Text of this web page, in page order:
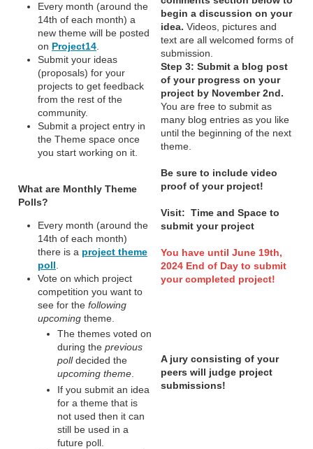
Every month (around the
14th of each month) a
new theme will be posted
on Project14
Submit your ideas
(proposals) for your
projects to get feedback
from the rest of the
community.
Submit a project entry in
the Theme space once
you start working on it.
What are Monthly Theme
Polls?
Every month (around the
14th of each month)
there is a project theme
poll
Vote on which project
competition you want to
see for the following
upcoming theme.
The themes voted on
during the previous
polldecided the
upcoming theme
If you submit an idea
for a theme that is
not used then it can
still be used in a
future poll.
begin a discussion on your
idea. Videos, pictures and
text are all welcomed forms of
submission.
Step 3: Submit a blog post
of your progress on your
project by November 2nd.
You are free to submit as
many blog entries as you like
until the beginning of the next
theme.
Be sure to include video
proof of your project!
Visit: Time and Space to
submit your project
You have until June 19th,
2024 End of Day to submit
your completed project!
A jury consisting of your
peers will judge project
submissions!